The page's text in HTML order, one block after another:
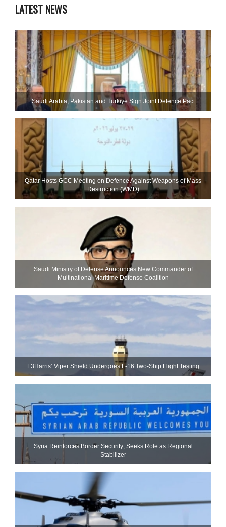
LATEST NEWS
Saudi ⁠Arabia, Pakistan and Turkiye Sign Joint Defence Pact
Qatar Hosts GCC Meeting on Defence Against Weapons of Mass
Destruction (WMD)
Saudi Ministry of Defense Announces New Commander of
Multinational Maritime Defense Coalition
L3Harris’ Viper Shield Undergoes F-16 Two-Ship Flight Testing
Syria Reinforces Border Security; Seeks Role as Regional
Stabilizer